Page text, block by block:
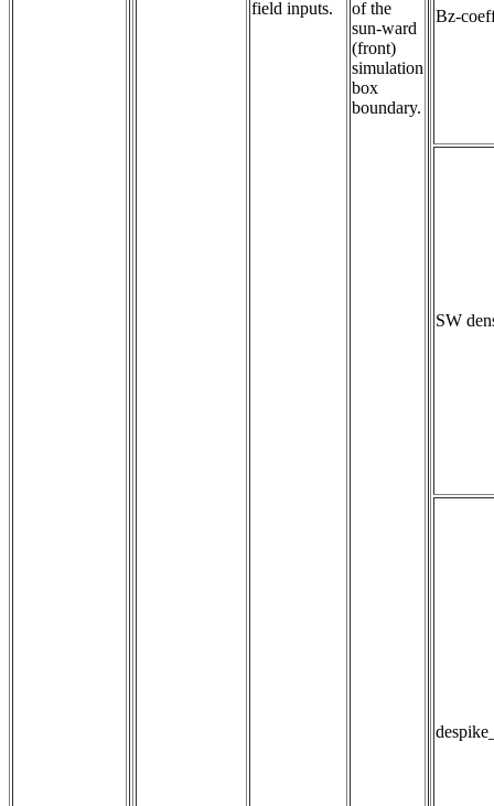
field inputs.
of the
sun-ward
(front)
simulation
box
boundary.
Bz-
SW